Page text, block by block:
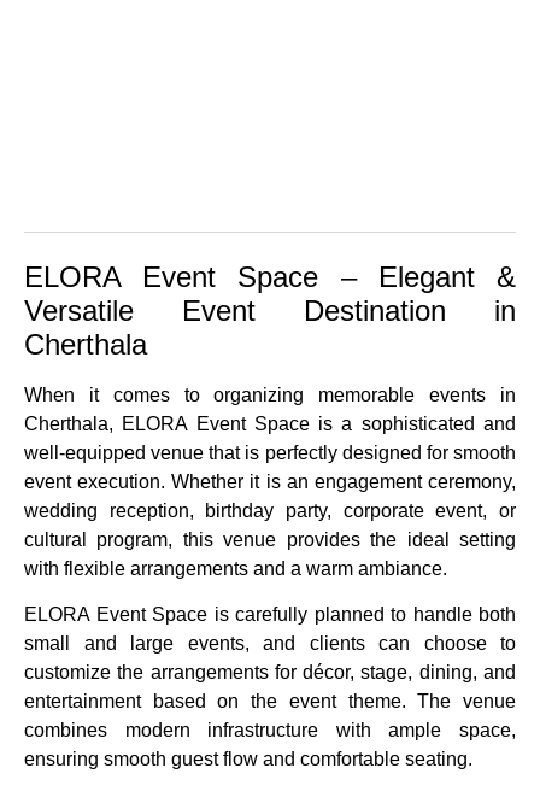
ELORA Event Space – Elegant &
Versatile Event Destination in
Cherthala
When it comes to organizing memorable events in
Cherthala, ELORA Event Space is a sophisticated and
well-equipped venue that is perfectly designed for smooth
event execution. Whether it is an engagement ceremony,
wedding reception, birthday party, corporate event, or
cultural program, this venue provides the ideal setting
with flexible arrangements and a warm ambiance.
ELORA Event Space is carefully planned to handle both
small and large events, and clients can choose to
customize the arrangements for décor, stage, dining, and
entertainment based on the event theme. The venue
combines modern infrastructure with ample space,
ensuring smooth guest flow and comfortable seating.